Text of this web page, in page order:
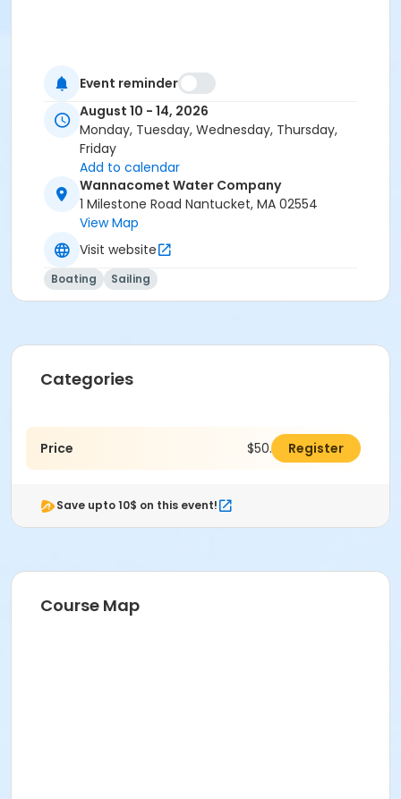
Event reminder
August 10 - 14, 2026
Monday, Tuesday, Wednesday, Thursday,
Friday
Add to calendar
Wannacomet Water Company
1 Milestone Road Nantucket, MA 02554
View Map
Visit website
Boating Sailing
Categories
Price $50.00 Register
Save upto 10$ on this event!
Course Map